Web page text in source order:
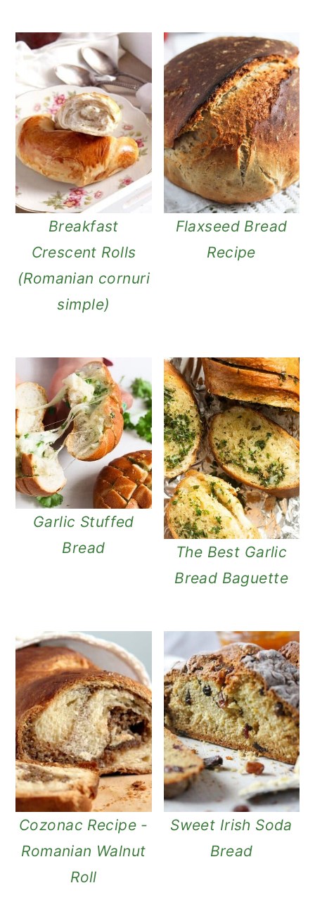
Breakfast
Crescent Rolls
(Romanian cornuri
simple)
Flaxseed Bread
Recipe
Garlic Stuffed
Bread
The Best Garlic
Bread Baguette
Cozonac Recipe -
Romanian Walnut
Roll
Sweet Irish Soda
Bread